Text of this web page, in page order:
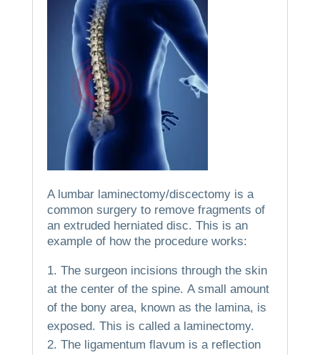
A lumbar laminectomy/discectomy is a
common surgery to remove fragments of
an extruded herniated disc. This is an
example of how the procedure works:
The surgeon incisions through the skin
at the center of the spine. A small amount
of the bony area, known as the lamina, is
exposed. This is called a laminectomy.
The ligamentum flavum is a reflection